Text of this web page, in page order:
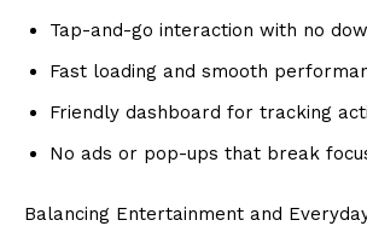
Tap-and-go interaction with no
Fast loading and smooth
Friendly dashboard for tracking
No ads or pop-ups that break
Balancing Entertainment and